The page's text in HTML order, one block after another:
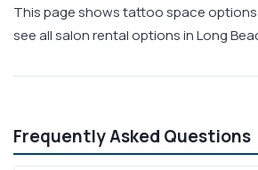
This page shows tattoo space
see all salon rental options in Long
Frequently Asked Questions